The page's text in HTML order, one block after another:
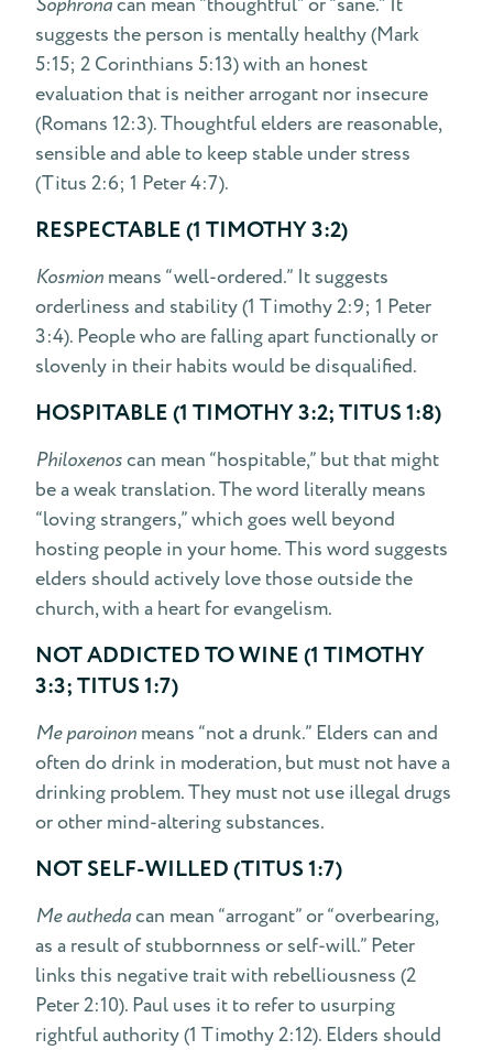
suggests the person is mentally healthy (Mark
5:15; 2 Corinthians 5:13) with an honest
evaluation that is neither arrogant nor insecure
(Romans 12:3). Thoughtful elders are reasonable,
sensible and able to keep stable under stress
(Titus 2:6; 1 Peter 4:7).
RESPECTABLE (1 TIMOTHY 3:2)
Kosmion means “well-ordered.” It suggests
orderliness and stability (1 Timothy 2:9; 1 Peter
3:4). People who are falling apart functionally or
slovenly in their habits would be disqualified.
HOSPITABLE (1 TIMOTHY 3:2; TITUS 1:8)
Philoxenoscan mean “hospitable,” but that might
be a weak translation. The word literally means
“loving strangers,” which goes well beyond
hosting people in your home. This word suggests
elders should actively love those outside the
church, with a heart for evangelism.
NOT ADDICTED TO WINE (1 TIMOTHY
3:3; TITUS 1:7)
Me paroinon means “not a drunk.” Elders can and
often do drink in moderation, but must not have a
drinking problem. They must not use illegal drugs
or other mind-altering substances.
NOT SELF-WILLED (TITUS 1:7)
Me authedacan mean “arrogant” or “overbearing,
as a result of stubbornness or self-will.” Peter
links this negative trait with rebelliousness (2
Peter 2:10). Paul uses it to refer to usurping
rightful authority (1 Timothy 2:12). Elders should